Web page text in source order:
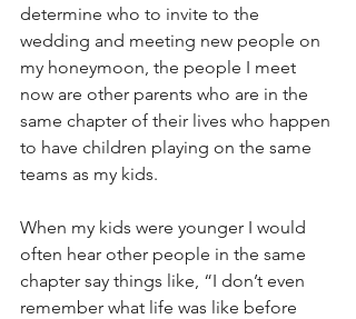
determine who to invite to the
wedding and meeting new people on
my honeymoon, the people I meet
now are other parents who are in the
same chapter of their lives who happen
to have children playing on the same
teams as my kids.
When my kids were younger I would
often hear other people in the same
chapter say things like, “I don’t even
remember what life was like before